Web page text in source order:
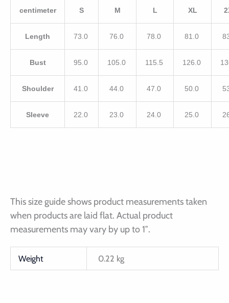
centimeter S M L XL
Length 73.0 76.0 78.0 81.0
Bust 95.0 105.0 115.5 126.0
Shoulder 41.0 44.0 47.0 50.0
Sleeve 22.0 23.0 24.0 25.0
This size guide shows product measurements taken
when products are laid flat. Actual product
measurements may vary by up to 1″.
Weight 0.22 kg